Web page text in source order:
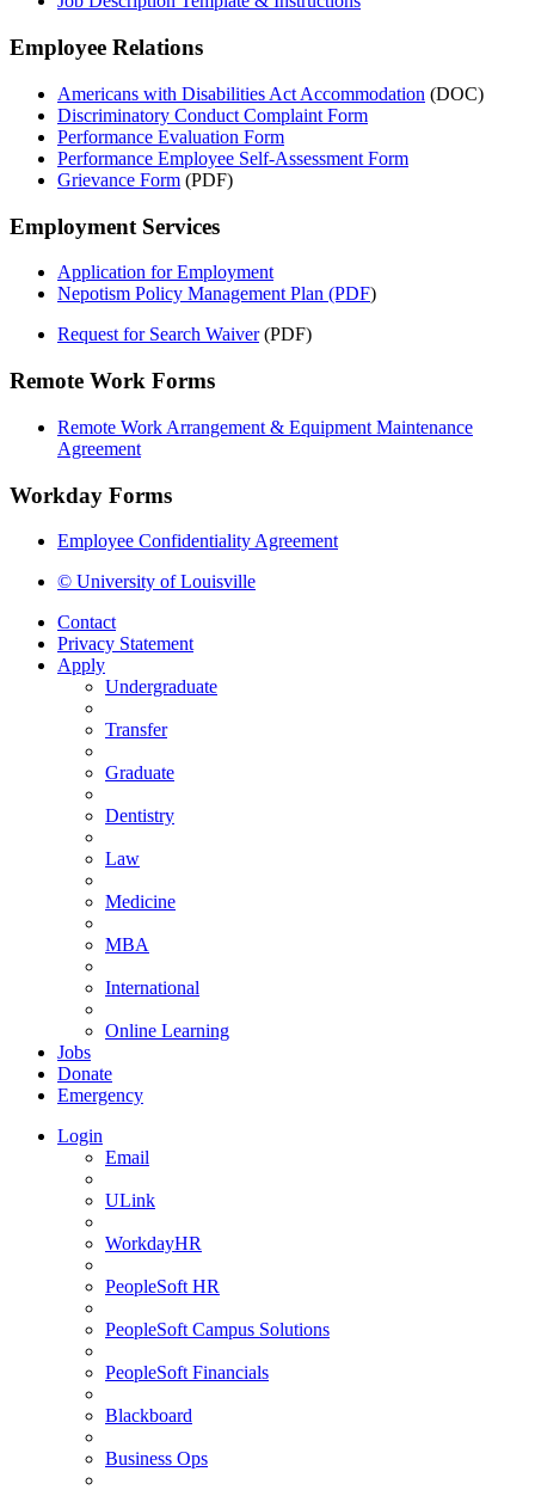
Employee Relations
Americans with Disabilities Act Accommodation (DOC)
Discriminatory Conduct Complaint Form
Performance Evaluation Form
Performance Employee Self-Assessment Form
Grievance Form (PDF)
Employment Services
Application for Employment
Nepotism Policy Management Plan (PDF)
Request for Search Waiver(PDF)
Remote Work Forms
Remote Work Arrangement & Equipment Maintenance
Agreement
Workday Forms
Employee Confidentiality Agreement
© University of Louisville
Contact
Privacy Statement
Apply
Undergraduate
Transfer
Graduate
Dentistry
Law
Medicine
MBA
International
Online Learning
Jobs
Donate
Emergency
Login
Email
ULink
WorkdayHR
PeopleSoft HR
PeopleSoft Campus Solutions
PeopleSoft Financials
Blackboard
Business Ops